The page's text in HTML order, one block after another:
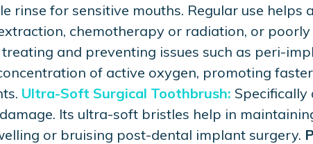
rinse for sensitive mouths. Regular use
chemotherapy or radiation, or
and preventing issues such as peri-
of active oxygen, promoting
Ultra-Soft Surgical Toothbrush: Specifically
Its ultra-soft bristles help in
or bruising post-dental implant surgery.